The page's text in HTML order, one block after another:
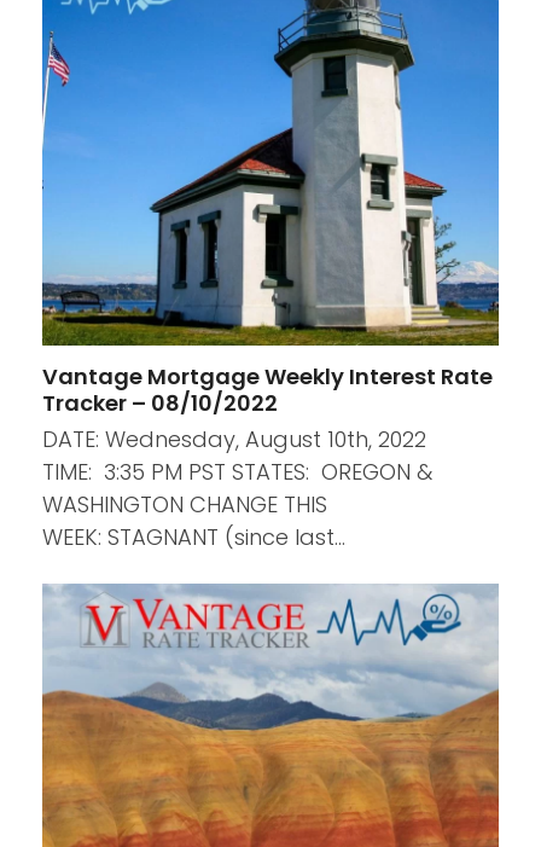
Vantage Mortgage Weekly Interest Rate
Tracker – 08/10/2022
DATE: Wednesday, August 10th, 2022
TIME: 3:35 PM PST STATES: OREGON &
WASHINGTON CHANGE THIS
WEEK: STAGNANT (since last…